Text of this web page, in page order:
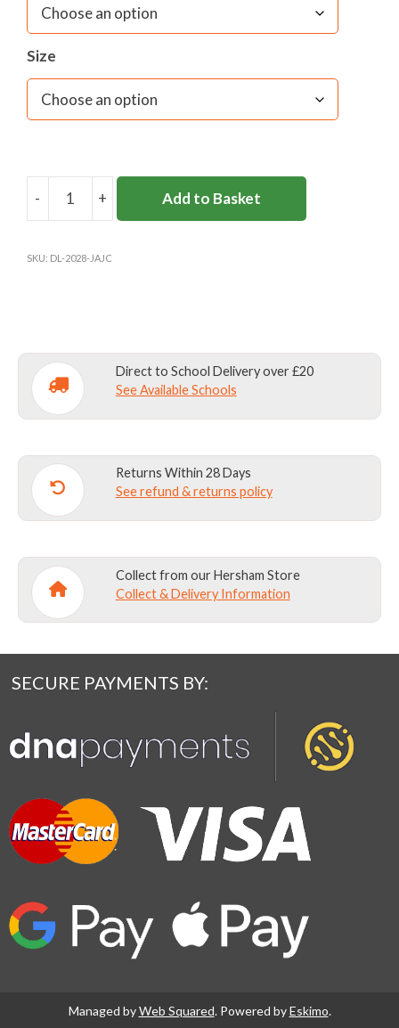
Size
-
CLARENCE
+ Add to Basket
SKU: DL-2028-JAJC
Direct to School Delivery over £20
See Available Schools
Returns Within 28 Days
See refund & returns policy
Collect from our Hersham Store
Collect & Delivery Information
SECURE PAYMENTS BY:
Managed byWeb Squared. Powered byEskimo.